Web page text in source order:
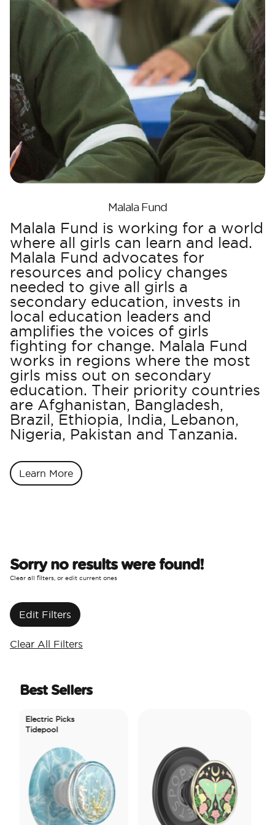
Malala Fund
Malala Fund is working for a world
where all girls can learn and lead.
Malala Fund advocates for
resources and policy changes
needed to give all girls a
secondary education, invests in
local education leaders and
amplifies the voices of girls
fighting for change. Malala Fund
works in regions where the most
girls miss out on secondary
education. Their priority countries
are Afghanistan, Bangladesh,
Brazil, Ethiopia, India, Lebanon,
Nigeria, Pakistan and Tanzania.
Learn More
Sorry no results were found!
Clear all filters, or edit current ones
Edit Filters
Clear All Filters
Best Sellers
Electric Picks
Tidepool